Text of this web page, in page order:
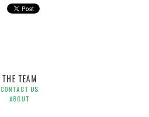
THE TEAM
CONTACT US
ABOUT